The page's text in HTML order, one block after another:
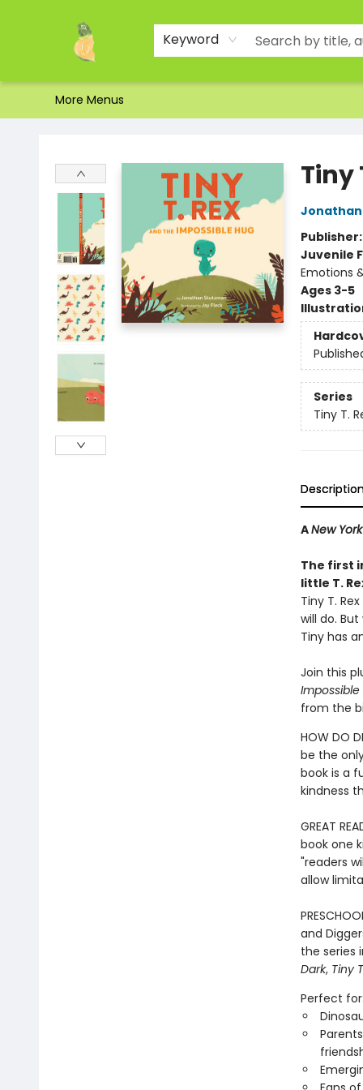
Keyword
Home
Shop
About Us
Brands
Events
Contact & Hours
Gift Certificates & Gift Bags
Newsletter
Ordering and Shipping
Parking
Photos
Site Navigation
More Menus
Tiny
Publisher:
Juvenile
Emotions
Ages 3-5
Series
Tiny T.
ANew
The first
little T.
Tiny T.
will do.
Tiny has
Join this
Impossible
from the
HOW DO
be the
book is a
kindness
GREAT
book one
"readers
allow
and
the series
Dark, Tiny
Perfect for: